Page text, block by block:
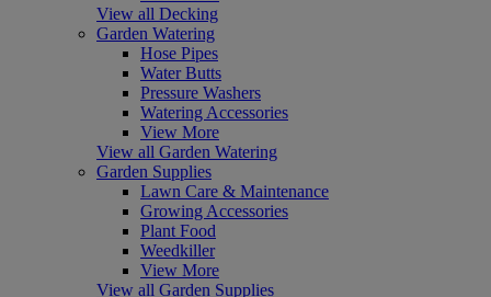
View all Decking
Garden Watering
Hose Pipes
Water Butts
Pressure Washers
Watering Accessories
View More
View all Garden Watering
Garden Supplies
Lawn Care & Maintenance
Growing Accessories
Plant Food
Weedkiller
View More
View all Garden Supplies